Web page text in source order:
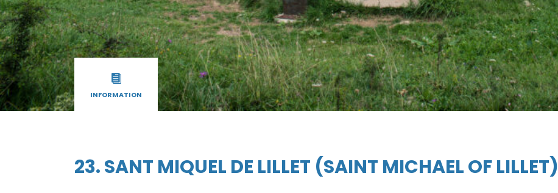
INFORMATION
23. SANT MIQUEL DE LILLET (SAINT MICHAEL OF LILLET)